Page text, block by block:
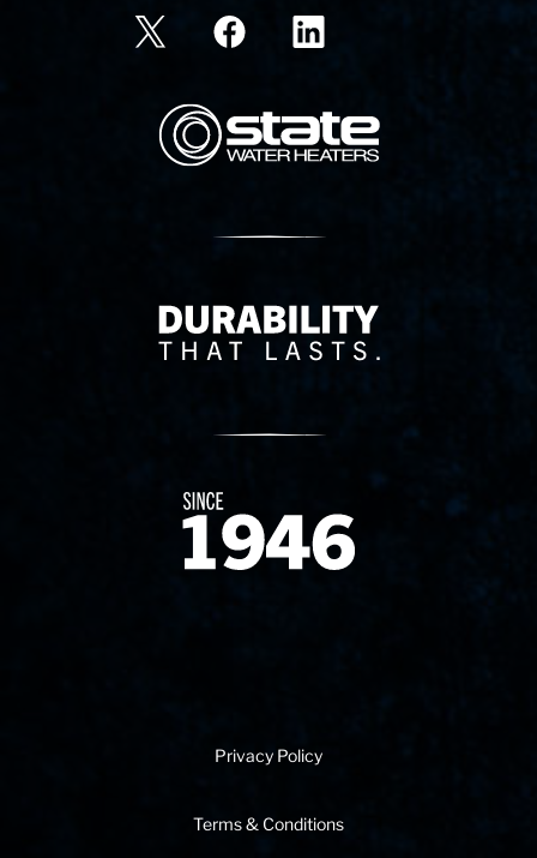
State Corporation Logo
Delivery Innovation
Since 1874
Privacy Policy
Terms & Conditions